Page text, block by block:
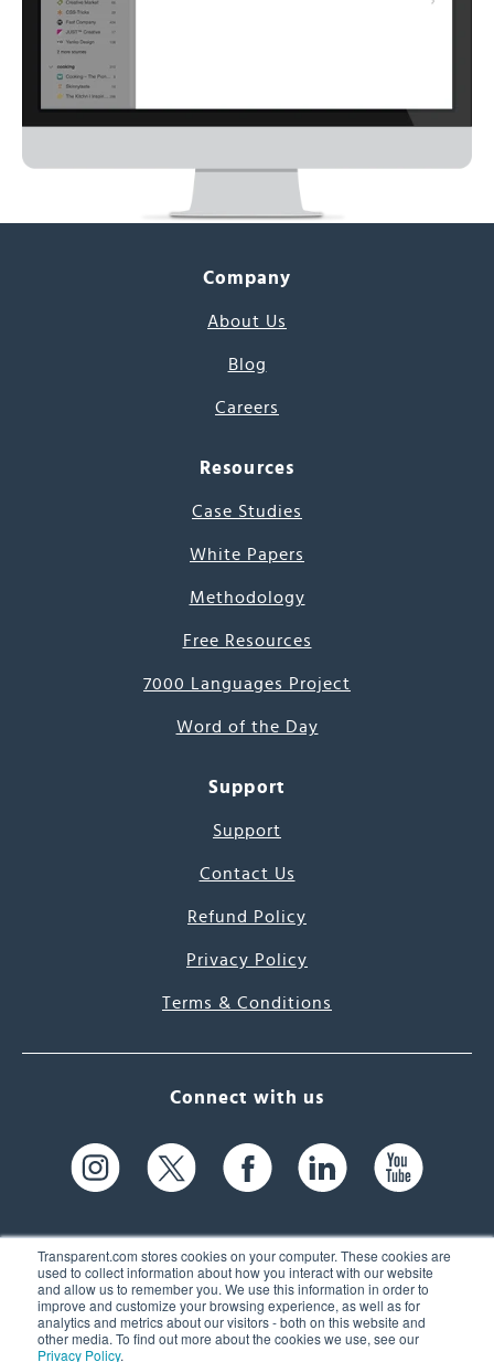
Transparent.com stores cookies on your computer. These cookies are
used to collect information about how you interact with our website
and allow us to remember you. We use this information in order to
improve and customize your browsing experience, as well as for
analytics and metrics about our visitors - both on this website and
other media. To find out more about the cookies we use, see our
Privacy Policy.
Company
About Us
Blog
Careers
Resources
Case Studies
White Papers
Methodology
Free Resources
7000 Languages Project
Word of the Day
Support
Support
Contact Us
Refund Policy
Privacy Policy
Terms & Conditions
Connect with us
61 Spit Brook Rd, Suite 104,
Nashua, NH 03060 USA